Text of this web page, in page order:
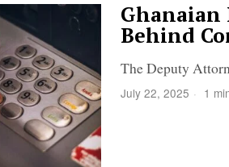
Ghanaian
Behind
The Deputy
July 22, 2025 1